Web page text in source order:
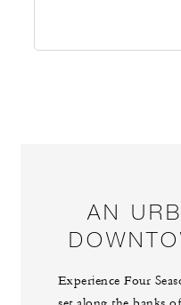
AN
Experience Four